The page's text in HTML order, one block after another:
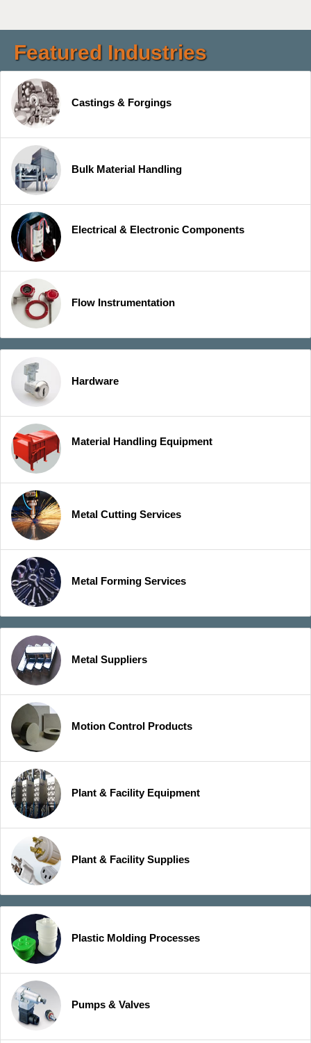
Featured Industries
Castings & Forgings
Bulk Material Handling
Electrical & Electronic Components
Flow Instrumentation
Hardware
Material Handling Equipment
Metal Cutting Services
Metal Forming Services
Metal Suppliers
Motion Control Products
Plant & Facility Equipment
Plant & Facility Supplies
Plastic Molding Processes
Pumps & Valves